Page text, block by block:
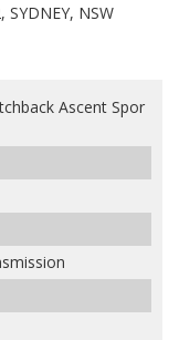
SYDNEY, NSW
Ascent Spor